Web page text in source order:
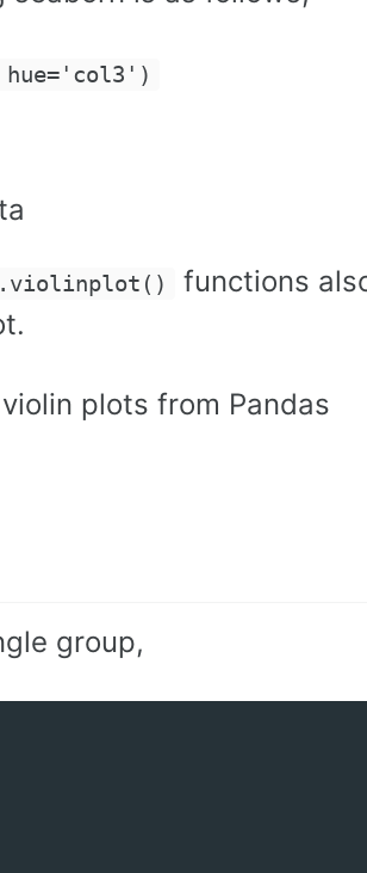
functions
plots from Pandas
group,